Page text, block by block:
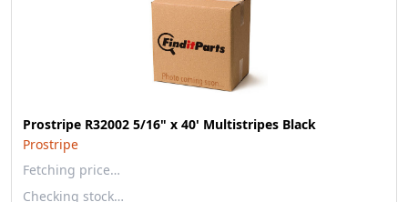
Prostripe R32002 5/16" x 40' Multistripes Black
Prostripe
Fetching price…
Checking stock…